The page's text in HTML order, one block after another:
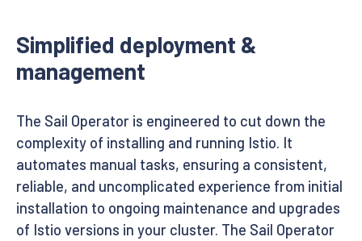
Simplified deployment &
management
The Sail Operator is engineered to cut down the
complexity of installing and running Istio. It
automates manual tasks, ensuring a consistent,
reliable, and uncomplicated experience from initial
installation to ongoing maintenance and upgrades
of Istio versions in your cluster. The Sail Operator